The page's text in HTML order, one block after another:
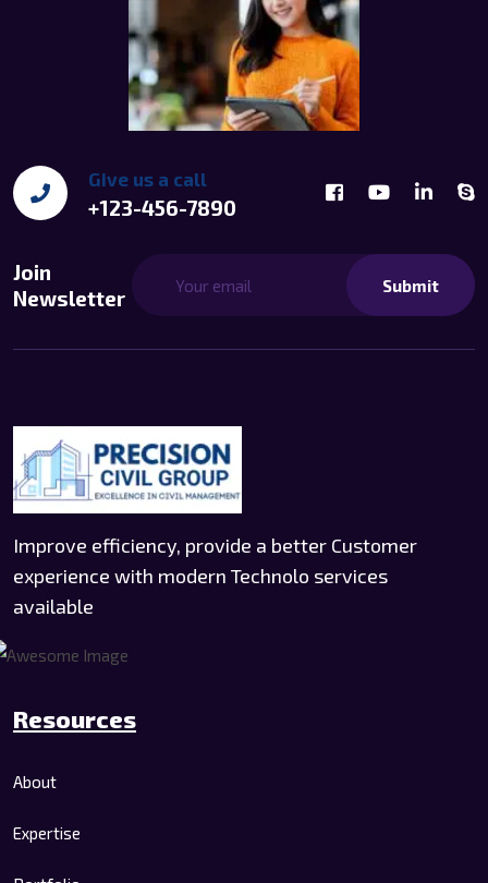
Give us a call
+123-456-7890
Join
Newsletter
Submit
Improve efficiency, provide a better Customer
experience with modern Technolo services
available
Resources
About
Expertise